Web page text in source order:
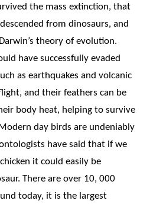
the mass extinction, that
from dinosaurs, and
theory of evolution.
have successfully evaded
as earthquakes and volcanic
and their feathers can be
body heat, helping to survive
day birds are undeniably
have said that if we
it could easily be
There are over 10, 000
today, it is the largest